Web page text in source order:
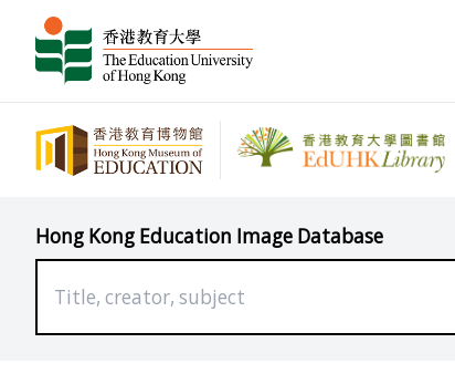
Hong Kong Education Image Database